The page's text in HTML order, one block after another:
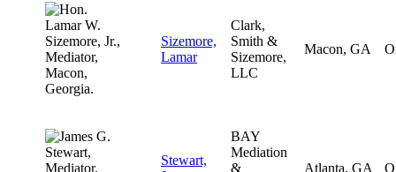
Sizemore,
Lamar
Clark,
Smith &
Sizemore,
LLC
Macon, GA
Stewart,
BAY
Mediation
&
Atlanta, GA